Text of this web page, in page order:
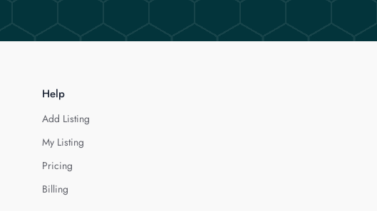
Help
Add Listing
My Listing
Pricing
Billing